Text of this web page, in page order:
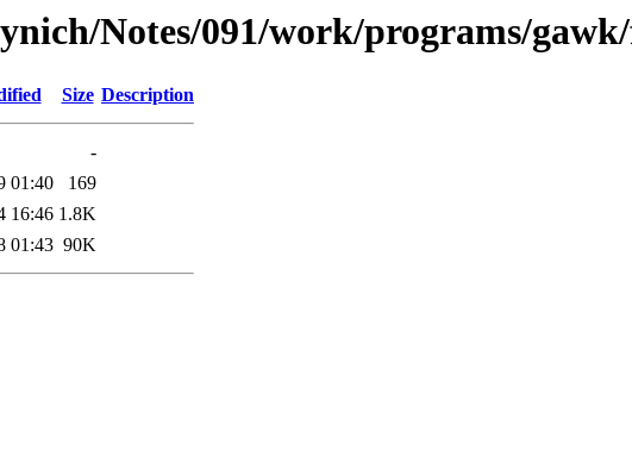
Notes/091/work/programs/
Size Description
-
01:40
169
16:46 1.8K
01:43 90K